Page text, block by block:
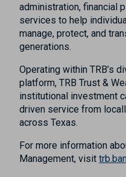
administration, financial
services to help
manage, protect, and
generations.
Operating within TRB’s
platform, TRB Trust &
institutional investment
driven service from
across Texas.
For more information
Management, visit